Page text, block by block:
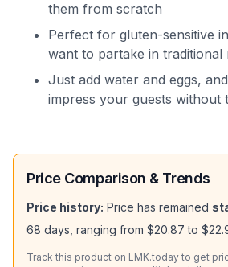
them from scratch
Perfect for gluten-sensitive
want to partake in traditional
Just add water and eggs,
impress your guests without
Price Comparison & Trends
Price history: Price has remained
68 days, ranging from $20.87 to
Track this product on LMK.today to get